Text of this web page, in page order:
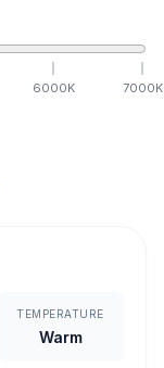
6000K 7000K
TEMPERATURE
Warm